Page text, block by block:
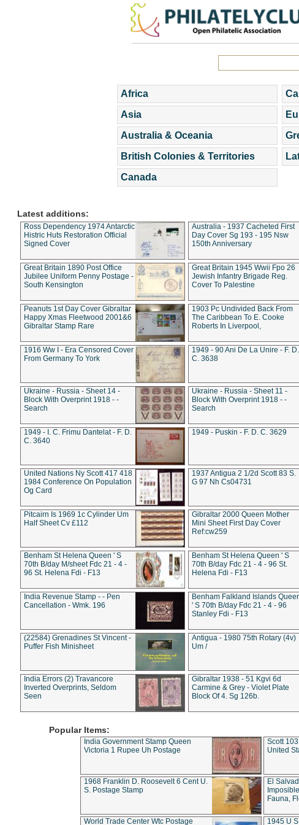
Africa
Asia
Australia & Oceania
British Colonies & Territories
Canada
Latest additions:
Ross Dependency 1974 Antarctic
Histric Huts Restoration Official
Signed Cover
Australia - 1937 Cacheted First
Day Cover Sg 193 - 195 Nsw
150th Anniversary
Great Britain 1890 Post Office
Jubilee Uniform Penny Postage -
South Kensington
Great Britain 1945 Wwii Fpo 26
Jewish Infantry Brigade Reg.
Cover To Palestine
Peanuts 1st Day Cover Gibraltar
Happy Xmas Fleetwood 2001&6
Gibraltar Stamp Rare
1903 Pc Undivided Back From
The Caribbean To E. Cooke
Roberts In Liverpool,
1916 Ww I - Era Censored Cover
From Germany To York
1949 - 90 Ani De La Unire - F. D.
C. 3638
Ukraine - Russia - Sheet 14 -
Block With Overprint 1918 - -
Search
Ukraine - Russia - Sheet 11 -
Block With Overprint 1918 - -
Search
1949 - I. C. Frimu Dantelat - F. D.
C. 3640
1949 - Puskin - F. D. C. 3629
United Nations Ny Scott 417 418
1984 Conference On Population
Og Card
1937 Antigua 2 1/2d Scott 83 S.
G 97 Nh Cs04731
Pitcairn Is 1969 1c Cylinder Um
Half Sheet Cv £112
Gibraltar 2000 Queen Mother
Mini Sheet First Day Cover
Ref:cw259
Benham St Helena Queen ' S
70th B/day M/sheet Fdc 21 - 4 -
96 St. Helena Fdi - F13
Benham St Helena Queen ' S
70th B/day Fdc 21 - 4 - 96 St.
Helena Fdi - F13
India Revenue Stamp - - Pen
Cancellation - Wmk. 196
Benham Falkland Islands
' S 70th B/day Fdc 21 - 4 - 96
Stanley Fdi - F13
(22584) Grenadines St Vincent -
Puffer Fish Minisheet
Antigua - 1980 75th Rotary (4v)
Um /
India Errors (2) Travancore
Inverted Overprints, Seldom
Seen
Gibraltar 1938 - 51 Kgvi 6d
Carmine & Grey - Violet Plate
Block Of 4. Sg 126b.
Popular Items:
India Government Stamp Queen
Victoria 1 Rupee Uh Postage
Scott
United
1968 Franklin D. Roosevelt 6 Cent U.
S. Postage Stamp
El
Fauna,
World Trade Center Wtc Postage 1945 U